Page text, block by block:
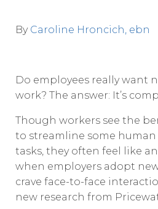
By Caroline Hroncich, ebn
Do employees really want
work? The answer: It’s
Though workers see the
to streamline some human
tasks, they often feel like
when employers adopt
crave face-to-face
new research from